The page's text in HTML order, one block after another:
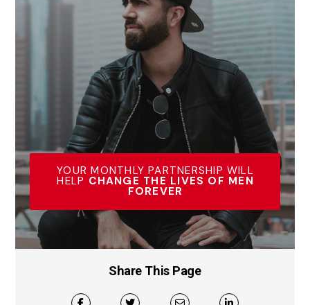
YOUR MONTHLY PARTNERSHIP WILL
HELP CHANGE THE LIVES OF MEN
FOREVER
Share This Page